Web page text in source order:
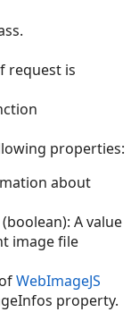
request is
properties:
about
A value
image file
WebImageJS
property.